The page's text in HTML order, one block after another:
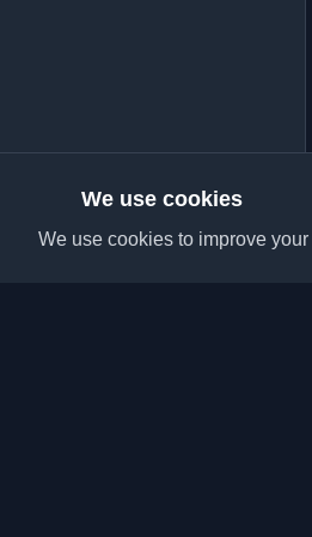
We use cookies
We use cookies to improve